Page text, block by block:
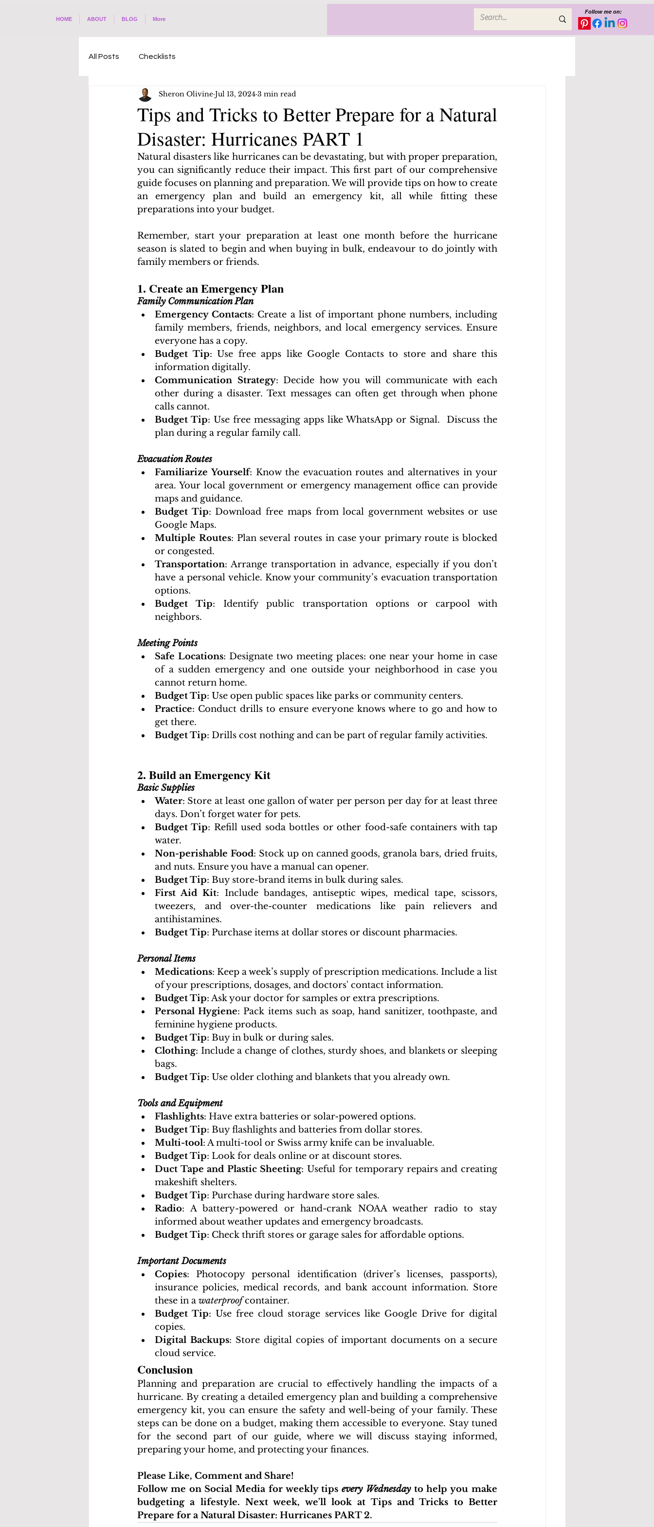
HOME ABOUT BLOG More
Follow me on:
All Posts Checklists
Tips and Tricks to Better Prepare for a Natural
Disaster: Hurricanes PART 1
Sheron Olivine Jul 13, 2024 3 min read
Natural disasters like hurricanes can be devastating, but with proper preparation,
you can significantly reduce their impact. This first part of our comprehensive
guide focuses on planning and preparation. We will provide tips on how to create
an emergency plan and build an emergency kit, all while fitting these
preparations into your budget.
Remember, start your preparation at least one month before the hurricane
season is slated to begin and when buying in bulk, endeavour to do jointly with
family members or friends.
1. Create an Emergency Plan
Family Communication Plan
Emergency Contacts: Create a list of important phone numbers, including
family members, friends, neighbors, and local emergency services. Ensure
everyone has a copy.
Budget Tip: Use free apps like Google Contacts to store and share this
information digitally.
Communication Strategy: Decide how you will communicate with each
other during a disaster. Text messages can often get through when phone
calls cannot.
Budget Tip: Use free messaging apps like WhatsApp or Signal.  Discuss the
plan during a regular family call.
Evacuation Routes
Familiarize Yourself: Know the evacuation routes and alternatives in your
area. Your local government or emergency management office can provide
maps and guidance.
Budget Tip: Download free maps from local government websites or use
Google Maps.
Multiple Routes: Plan several routes in case your primary route is blocked
or congested.
Transportation: Arrange transportation in advance, especially if you don’t
have a personal vehicle. Know your community’s evacuation transportation
options.
Budget Tip: Identify public transportation options or carpool with
neighbors.
Meeting Points
Safe Locations: Designate two meeting places: one near your home in case
of a sudden emergency and one outside your neighborhood in case you
cannot return home.
Budget Tip: Use open public spaces like parks or community centers.
Practice: Conduct drills to ensure everyone knows where to go and how to
get there.
Budget Tip: Drills cost nothing and can be part of regular family activities.
2. Build an Emergency Kit
Basic Supplies
Water: Store at least one gallon of water per person per day for at least three
days. Don’t forget water for pets.
Budget Tip: Refill used soda bottles or other food-safe containers with tap
water.
Non-perishable Food: Stock up on canned goods, granola bars, dried fruits,
and nuts. Ensure you have a manual can opener.
Budget Tip: Buy store-brand items in bulk during sales.
First Aid Kit: Include bandages, antiseptic wipes, medical tape, scissors,
tweezers, and over-the-counter medications like pain relievers and
antihistamines.
Budget Tip: Purchase items at dollar stores or discount pharmacies.
Personal Items
Medications: Keep a week’s supply of prescription medications. Include a list
of your prescriptions, dosages, and doctors' contact information.
Budget Tip: Ask your doctor for samples or extra prescriptions.
Personal Hygiene: Pack items such as soap, hand sanitizer, toothpaste, and
feminine hygiene products.
Budget Tip: Buy in bulk or during sales.
Clothing: Include a change of clothes, sturdy shoes, and blankets or sleeping
bags.
Budget Tip: Use older clothing and blankets that you already own.
Tools and Equipment
Flashlights: Have extra batteries or solar-powered options.
Budget Tip: Buy flashlights and batteries from dollar stores.
Multi-tool: A multi-tool or Swiss army knife can be invaluable.
Budget Tip: Look for deals online or at discount stores.
Duct Tape and Plastic Sheeting: Useful for temporary repairs and creating
makeshift shelters.
Budget Tip: Purchase during hardware store sales.
Radio: A battery-powered or hand-crank NOAA weather radio to stay
informed about weather updates and emergency broadcasts.
Budget Tip: Check thrift stores or garage sales for affordable options.
Important Documents
Copies: Photocopy personal identification (driver’s licenses, passports),
insurance policies, medical records, and bank account information. Store
these in a waterproof container.
Budget Tip: Use free cloud storage services like Google Drive for digital
copies.
Digital Backups: Store digital copies of important documents on a secure
cloud service.
Conclusion
Planning and preparation are crucial to effectively handling the impacts of a
hurricane. By creating a detailed emergency plan and building a comprehensive
emergency kit, you can ensure the safety and well-being of your family. These
steps can be done on a budget, making them accessible to everyone. Stay tuned
for the second part of our guide, where we will discuss staying informed,
preparing your home, and protecting your finances.
Please Like, Comment and Share!
Follow me on Social Media for weekly tips every Wednesday to help you make
budgeting a lifestyle. Next week, we'll look at Tips and Tricks to Better
Prepare for a Natural Disaster: Hurricanes PART 2.